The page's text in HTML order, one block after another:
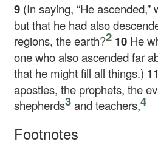
9 (In saying, “He ascended,”
but that he had also
regions, the earth?2 10 He
one who also ascended far
that he might fill all things.)
apostles, the prophets, the
shepherds3and teachers,4
Footnotes